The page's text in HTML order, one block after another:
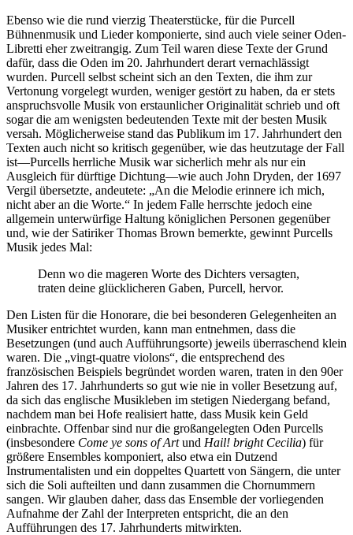
Ebenso wie die rund vierzig Theaterstücke, für die Purcell
Bühnenmusik und Lieder komponierte, sind auch viele seiner Oden-
Libretti eher zweitrangig. Zum Teil waren diese Texte der Grund
dafür, dass die Oden im 20. Jahrhundert derart vernachlässigt
wurden. Purcell selbst scheint sich an den Texten, die ihm zur
Vertonung vorgelegt wurden, weniger gestört zu haben, da er stets
anspruchsvolle Musik von erstaunlicher Originalität schrieb und oft
sogar die am wenigsten bedeutenden Texte mit der besten Musik
versah. Möglicherweise stand das Publikum im 17. Jahrhundert den
Texten auch nicht so kritisch gegenüber, wie das heutzutage der Fall
ist—Purcells herrliche Musik war sicherlich mehr als nur ein
Ausgleich für dürftige Dichtung—wie auch John Dryden, der 1697
Vergil übersetzte, andeutete: „An die Melodie erinnere ich mich,
nicht aber an die Worte.“ In jedem Falle herrschte jedoch eine
allgemein unterwürfige Haltung königlichen Personen gegenüber
und, wie der Satiriker Thomas Brown bemerkte, gewinnt Purcells
Musik jedes Mal:
Denn wo die mageren Worte des Dichters versagten,
traten deine glücklicheren Gaben, Purcell, hervor.
Den Listen für die Honorare, die bei besonderen Gelegenheiten an
Musiker entrichtet wurden, kann man entnehmen, dass die
Besetzungen (und auch Aufführungsorte) jeweils überraschend klein
waren. Die „vingt-quatre violons“, die entsprechend des
französischen Beispiels begründet worden waren, traten in den 90er
Jahren des 17. Jahrhunderts so gut wie nie in voller Besetzung auf,
da sich das englische Musikleben im stetigen Niedergang befand,
nachdem man bei Hofe realisiert hatte, dass Musik kein Geld
einbrachte. Offenbar sind nur die großangelegten Oden Purcells
(insbesondere Come ye sons of Artund Hail! bright Cecilia) für
größere Ensembles komponiert, also etwa ein Dutzend
Instrumentalisten und ein doppeltes Quartett von Sängern, die unter
sich die Soli aufteilten und dann zusammen die Chornummern
sangen. Wir glauben daher, dass das Ensemble der vorliegenden
Aufnahme der Zahl der Interpreten entspricht, die an den
Aufführungen des 17. Jahrhunderts mitwirkten.